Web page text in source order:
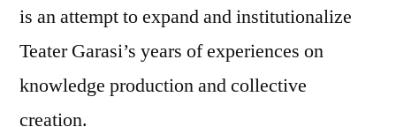
is an attempt to expand and institutionalize
Teater Garasi’s years of experiences on
knowledge production and collective
creation.